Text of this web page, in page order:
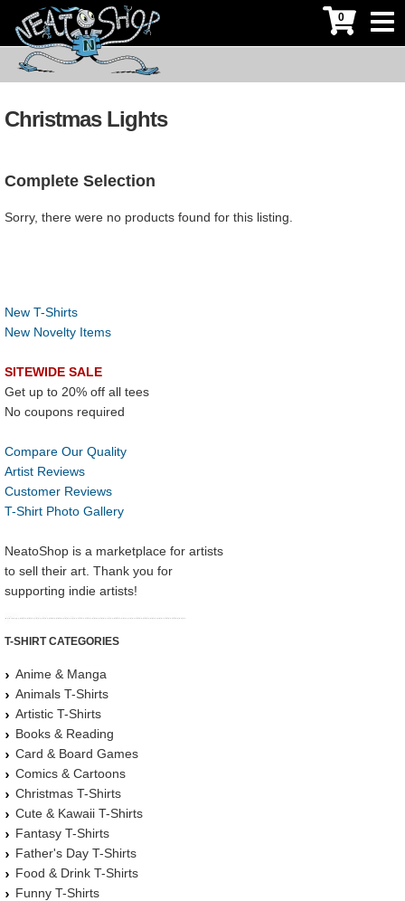
0
Christmas Lights
Complete Selection
Sorry, there were no products found for this listing.
New T-Shirts
New Novelty Items
SITEWIDE SALE
Get up to 20% off all tees
No coupons required
Compare Our Quality
Artist Reviews
Customer Reviews
T-Shirt Photo Gallery
NeatoShop is a marketplace for artists
to sell their art. Thank you for
supporting indie artists!
T-SHIRT CATEGORIES
Anime & Manga
Animals T-Shirts
Artistic T-Shirts
Books & Reading
Card & Board Games
Comics & Cartoons
Christmas T-Shirts
Cute & Kawaii T-Shirts
Fantasy T-Shirts
Father's Day T-Shirts
Food & Drink T-Shirts
Funny T-Shirts